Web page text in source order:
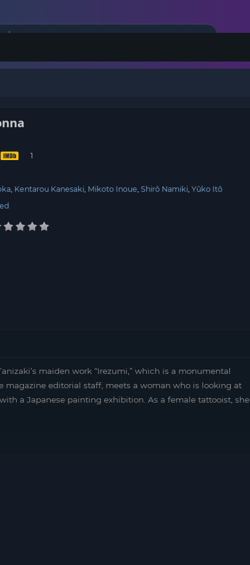
Kentarou Kanesaki Mikoto Inoue Shirô Namiki Yûko Itô
maiden work “Irezumi,” which is a monumental
editorial staff, meets a woman who is looking at
a Japanese painting exhibition. As a female tattooist, she